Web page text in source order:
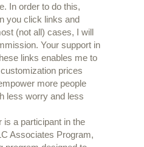
In order to do this,
you click links and
(not all) cases, I will
Your support in
links enables me to
prices
more people
less worry and less
is a participant in the
Associates Program,